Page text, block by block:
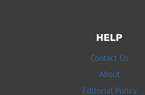
HELP
Contact Us
About
Editorial Policy